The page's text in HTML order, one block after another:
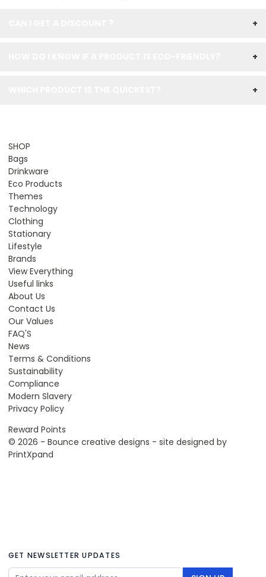
+
+
+
SHOP
Bags
Drinkware
Eco Products
Themes
Technology
Clothing
Stationary
Lifestyle
Brands
View Everything
Useful links
About Us
Contact Us
Our Values
FAQ'S
News
Terms & Conditions
Sustainability
Compliance
Modern Slavery
Privacy Policy
Reward Points
© 2026 - Bounce creative designs - site designed by
PrintXpand
GET NEWSLETTER UPDATES
Email Address